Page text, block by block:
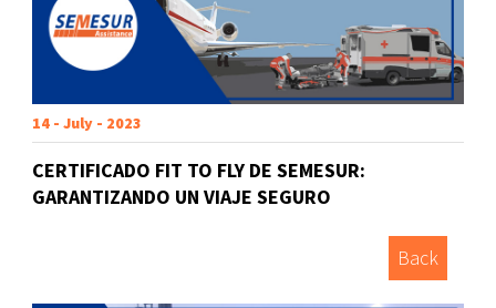
14 - July - 2023
CERTIFICADO FIT TO FLY DE SEMESUR:
GARANTIZANDO UN VIAJE SEGURO
Back